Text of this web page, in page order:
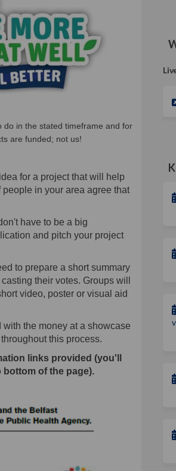
do in the stated timeframe and for
are funded; not us!
for a project that will help
people in your area agree that
have to be a big
and pitch your project
to prepare a short summary
their votes. Groups will
video, poster or visual aid
the money at a showcase
this process.
links provided (you'll
of the page).